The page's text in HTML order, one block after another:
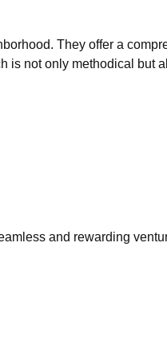
They offer a
is not only methodical but
and rewarding